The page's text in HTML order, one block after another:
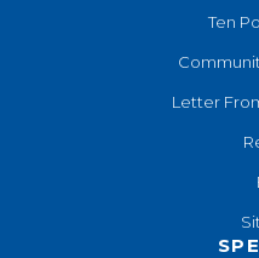
Ten
Letter